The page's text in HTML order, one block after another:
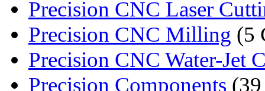
Precision CNC Laser
Precision CNC Milling (5
Precision CNC Water-Jet
Precision Components